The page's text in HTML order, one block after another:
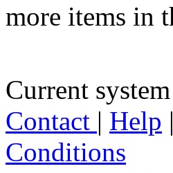
more items in
Current
Contact | Help |
Conditions